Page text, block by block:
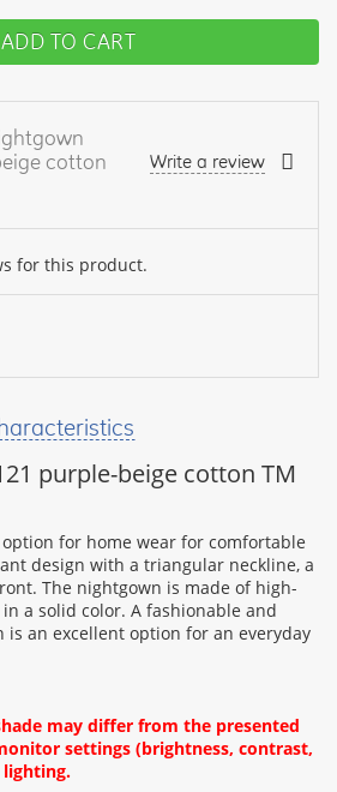
purple-beige cotton TM
for home wear for comfortable
design with a triangular neckline, a
The nightgown is made of high-
a solid color. A fashionable and
an excellent option for an everyday
may differ from the presented
settings (brightness, contrast,
lighting.
ADD TO CART
cotton
Write a review
for this product.